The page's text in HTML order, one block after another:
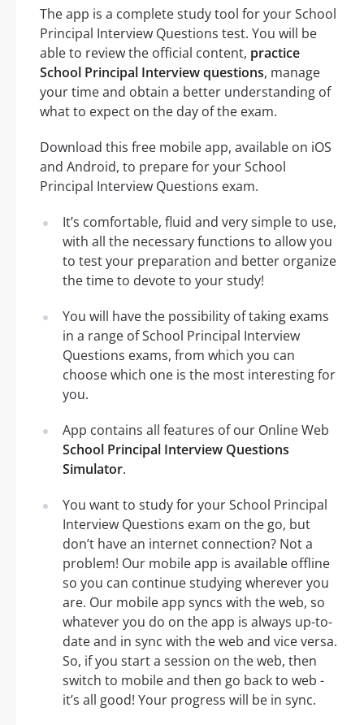
The app is a complete study tool for your School
Principal Interview Questions test. You will be
able to review the official content, practice
School Principal Interview questions, manage
your time and obtain a better understanding of
what to expect on the day of the exam.
Download this free mobile app, available on iOS
and Android, to prepare for your School
Principal Interview Questions exam.
It’s comfortable, fluid and very simple to use,
with all the necessary functions to allow you
to test your preparation and better organize
the time to devote to your study!
You will have the possibility of taking exams
in a range of School Principal Interview
Questions exams, from which you can
choose which one is the most interesting for
you.
App contains all features of our Online Web
School Principal Interview Questions
Simulator.
You want to study for your School Principal
Interview Questions exam on the go, but
don’t have an internet connection? Not a
problem! Our mobile app is available offline
so you can continue studying wherever you
are. Our mobile app syncs with the web, so
whatever you do on the app is always up-to-
date and in sync with the web and vice versa.
So, if you start a session on the web, then
switch to mobile and then go back to web -
it’s all good! Your progress will be in sync.